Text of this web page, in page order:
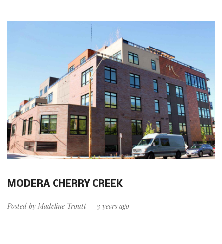
MODERA CHERRY CREEK
Posted by Madeline Troutt 3 years ago